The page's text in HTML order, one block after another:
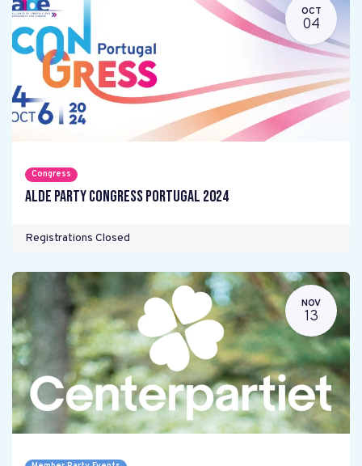
OCT
04
Congress
ALDE Party Congress Portugal 2024
Registrations Closed
NOV
13